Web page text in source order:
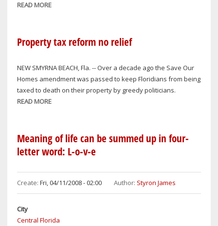
READ MORE
GLITCHES
Property tax reform no relief
NEW SMYRNA BEACH, Fla. -- Over a decade ago the Save Our
Homes amendment was passed to keep Floridians from being
taxed to death on their property by greedy politicians.
READ MORE
REFORM
NO
RELIEF
Meaning of life can be summed up in four-
letter word: L-o-v-e
Create: Fri, 04/11/2008 - 02:00 Author: Styron James
City
Central Florida